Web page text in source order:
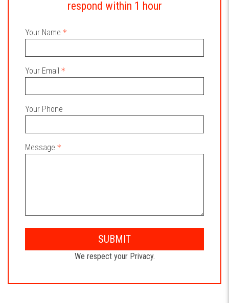
respond within 1 hour
Your Name
Your Email
Your Phone
Message
SUBMIT
We respect your Privacy.